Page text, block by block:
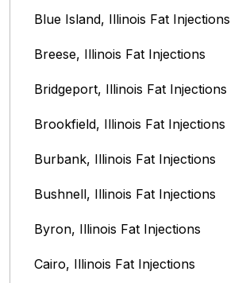
Blue Island, Illinois Fat Injections
Breese, Illinois Fat Injections
Bridgeport, Illinois Fat Injections
Brookfield, Illinois‎ Fat Injections
Burbank, Illinois‎ Fat Injections
Bushnell, Illinois Fat Injections
Byron, Illinois Fat Injections
Cairo, Illinois‎ Fat Injections